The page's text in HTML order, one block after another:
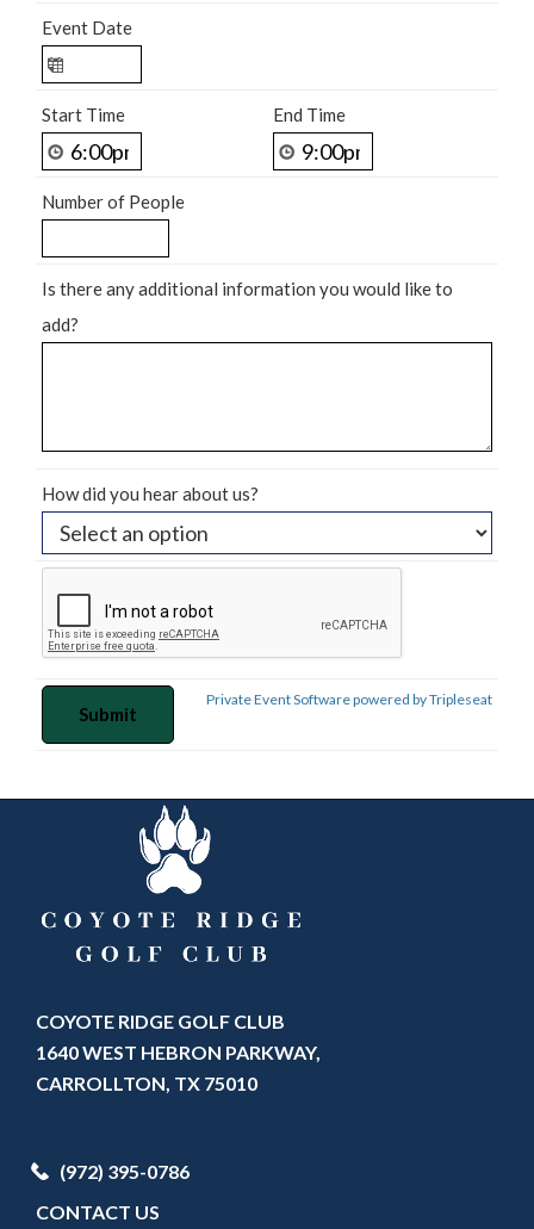
Event Date
Start Time End Time
Number of People
Is there any additional information you would like to
add?
How did you hear about us?
Private Event Software powered by Tripleseat
COYOTE RIDGE GOLF CLUB
1640 WEST HEBRON PARKWAY,
CARROLLTON, TX 75010
(972) 395-0786
CONTACT US